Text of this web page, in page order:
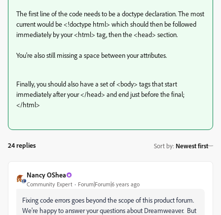
The first line of the code needs to be a doctype declaration. The most
current would be <!doctype html> which should then be followed
immediately by your <html> tag, then the <head> section.
You're also still missing a space between your attributes.
Finally, you should also have a set of <body> tags that start
immediately after your </head> and end just before the final;
</html>
24 replies Sort by: Newest first
Nancy OShea
Community Expert Forum|Forum|6 years ago
Fixing code errors goes beyond the scope of this product forum.
We're happy to answer your questions about Dreamweaver. But